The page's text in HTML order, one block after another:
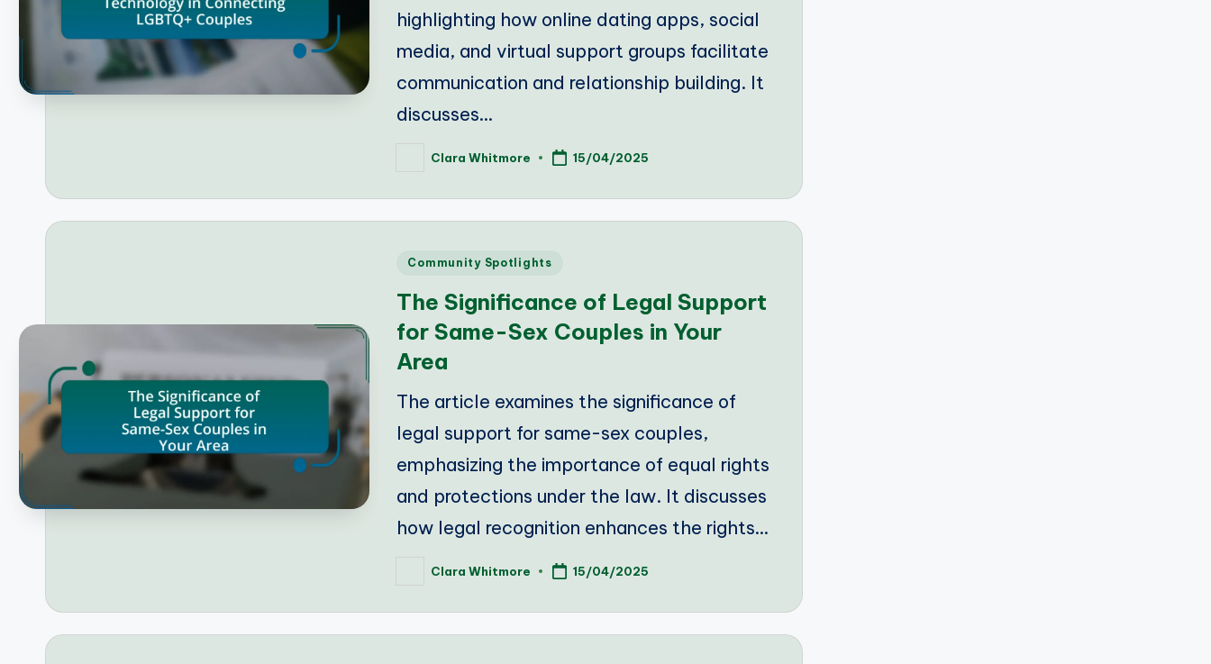
highlighting how online dating apps, social
media, and virtual support groups facilitate
communication and relationship building. It
discusses…
PostedClara Whitmore 15/04/2025
Posted
Community Spotlights
The Significance of Legal Support
for Same-Sex Couples in Your
Area
The article examines the significance of
legal support for same-sex couples,
emphasizing the importance of equal rights
and protections under the law. It discusses
how legal recognition enhances the rights…
PostedClara Whitmore 15/04/2025